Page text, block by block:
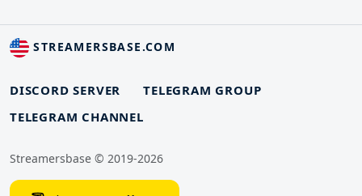
STREAMERSBASE.COM
DISCORD SERVER
TELEGRAM GROUP
TELEGRAM CHANNEL
Streamersbase © 2019-2026